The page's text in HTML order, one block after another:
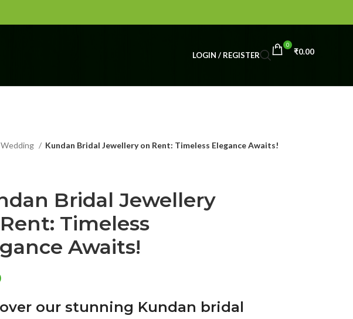
LOGIN / REGISTER
0
₹0.00
Wedding Kundan Bridal Jewellery on Rent: Timeless Elegance Awaits!
Bridal Jewellery
Timeless
Awaits!
our stunning Kundan bridal